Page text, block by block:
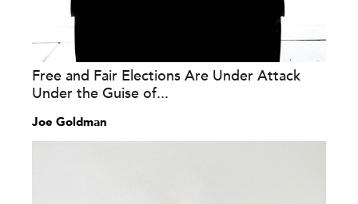
Free and Fair Elections Are Under Attack
Under the Guise of...
Joe Goldman